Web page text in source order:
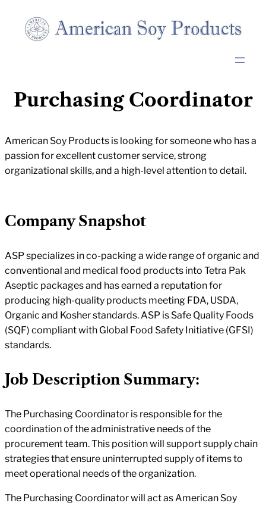
Purchasing Coordinator
American Soy Products is looking for someone who has a
passion for excellent customer service, strong
organizational skills, and a high-level attention to detail.
Company Snapshot
ASP specializes in co-packing a wide range of organic and
conventional and medical food products into Tetra Pak
Aseptic packages and has earned a reputation for
producing high-quality products meeting FDA, USDA,
Organic and Kosher standards. ASP is Safe Quality Foods
(SQF) compliant with Global Food Safety Initiative (GFSI)
standards.
Job Description Summary:
The Purchasing Coordinator is responsible for the
coordination of the administrative needs of the
procurement team. This position will support supply chain
strategies that ensure uninterrupted supply of items to
meet operational needs of the organization.
The Purchasing Coordinator will act as American Soy